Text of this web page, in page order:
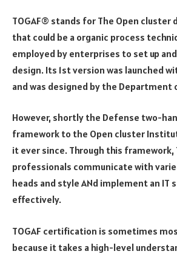
TOGAF® stands for The Open cluster
that could be a organic process
employed by enterprises to set up
design. Its 1st version was launched
and was designed by the Department
However, shortly the Defense two-
framework to the Open cluster
it ever since. Through this framework,
professionals communicate with
heads and style ANd implement an IT
effectively.
TOGAF certification is sometimes
because it takes a high-level